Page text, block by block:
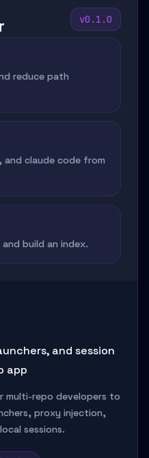
v0.1.0
reduce path
and claude code from
build an index.
and session
app
repo developers to
proxy injection,
sessions.